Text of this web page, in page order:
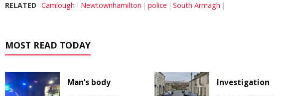
RELATED Camlough Newtownhamilton police South Armagh
MOST READ TODAY
Man’s body
Investigation